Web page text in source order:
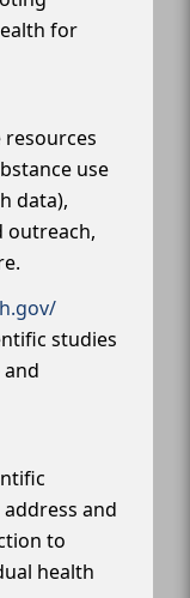
for
resources
use
data),
outreach,
studies
and
to
health